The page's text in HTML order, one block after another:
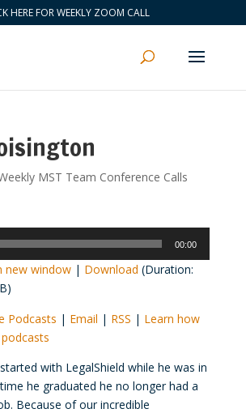
HERE FOR WEEKLY ZOOM CALL
MST Team Conference Calls
00:00
new window| Download (Duration:
Podcasts | Email | RSS | Learn how
with LegalShield while he was in
he graduated he no longer had a
Because of our incredible